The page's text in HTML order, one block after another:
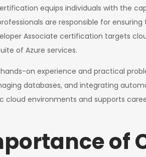
equips individuals with the
are responsible for
Associate certification targets
of Azure services.
on experience and practical
databases, and integrating
environments and supports
of